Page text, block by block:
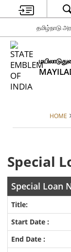
தமிழ்நாடு
HOME
Special
Special Loan